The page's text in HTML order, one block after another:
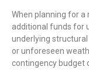
When planning for a
additional funds for
underlying
or unforeseen
contingency budget